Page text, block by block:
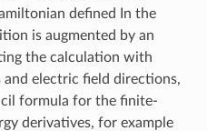
defined In the
is augmented by an
the calculation with
electric field directions,
formula for the finite-
derivatives, for example